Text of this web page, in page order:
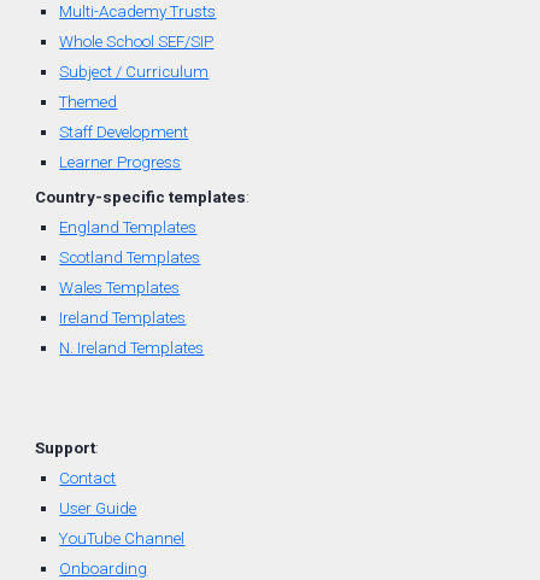
Multi-Academy Trusts
Whole School SEF/SIP
Subject / Curriculum
Themed
Staff Development
Learner Progress
Country-specific templates:
England Templates
Scotland Templates
Wales Templates
Ireland Templates
N. Ireland Templates
Support:
Contact
User Guide
YouTube Channel
Onboarding